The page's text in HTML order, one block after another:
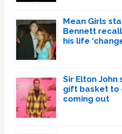
Mean Girls
Bennett
his life
Sir Elton John
gift basket to
coming out